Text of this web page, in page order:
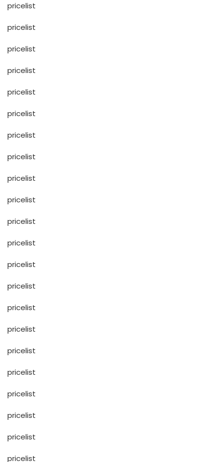
pricelist
pricelist
pricelist
pricelist
pricelist
pricelist
pricelist
pricelist
pricelist
pricelist
pricelist
pricelist
pricelist
pricelist
pricelist
pricelist
pricelist
pricelist
pricelist
pricelist
pricelist
pricelist